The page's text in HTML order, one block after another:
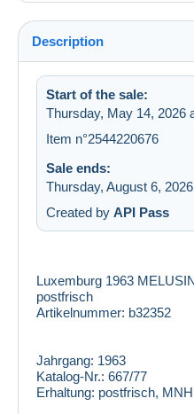
Description
Start of the sale:
Thursday, May 14, 2026
Item n°2544220676
Sale ends:
Thursday, August 6,
Created by API Pass
Luxemburg 1963
postfrisch
Artikelnummer: b32352
Jahrgang: 1963
Katalog-Nr.: 667/77
Erhaltung: postfrisch, MNH